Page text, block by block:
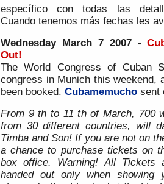
específico con todas las
Cuando tenemos más fechas les
Wednesday March 7 2007 -
Out!
The World Congress of Cuban
congress in Munich this weekend,
been booked. Cubamemucho sent
From 9 th to 11 th of March, 700
from 30 different countries, will
Timba and Son! If you are not on
a chance to purchase tickets on
box office. Warning! All Tickets
handed out only when